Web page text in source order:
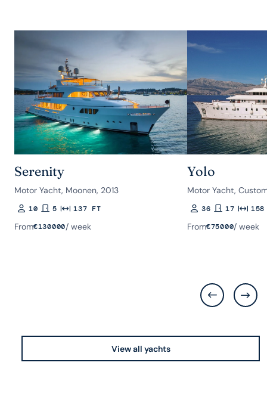
Serenity
Motor Yacht, Moonen, 2013
Guests
10Rooms
5Length137 FT
From€130000/ week
Yolo
Motor Yacht,
Guests
36Rooms
17 Length
From€75000/ week
View all yachts